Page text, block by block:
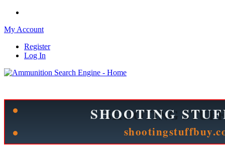
My Account
Register
Log In